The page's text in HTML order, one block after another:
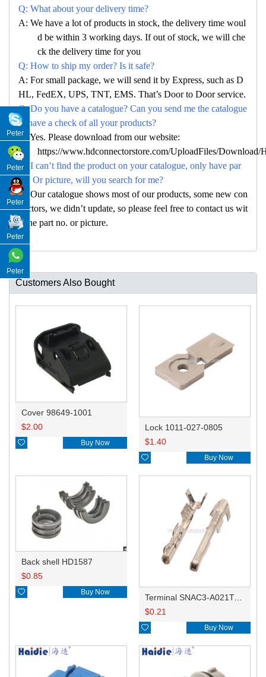
Q: What about your delivery time?
A: We have a lot of products in stock, the delivery time woul
d be within 3 working days. If out of stock, we will che
ck the delivery time for you
Q: How to ship my order? Is it safe?
A: For small package, we will send it by Express, such as D
HL, FedEX, UPS, TNT, EMS. That’s Door to Door service.
Q: Do you have a catalogue? Can you send me the catalogue
to have a check of all your products?
A: Yes. Please download from our website:
https://www.hdconnectorstore.com/UploadFiles/Download/
Q: I can’t find the product on your catalogue, only have par
no. Or picture, will you search for me?
A: Our catalogue shows most of our products, some new con
nectors, we didn’t update, so please feel free to contact us wit
h the part no. or picture.
Customers Also Bought
Cover 98649-1001
$2.00
 Buy Now
Lock 1011-027-0805
$1.40
 Buy Now
Back shell HD1587
$0.85
 Buy Now
Terminal SNAC3-A021T-M0.64
$0.21
 Buy Now
Peter
Peter
Peter
Peter
Peter